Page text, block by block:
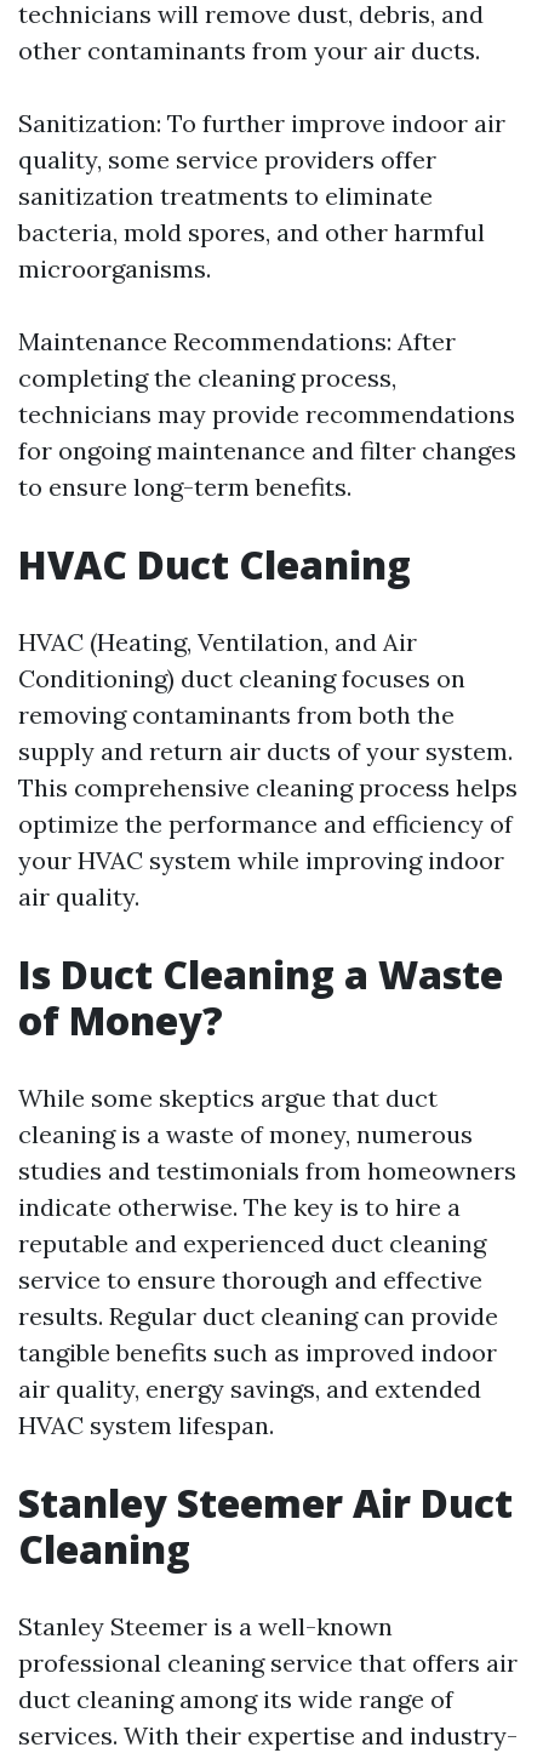
technicians will remove dust, debris, and
other contaminants from your air ducts.
Sanitization: To further improve indoor air
quality, some service providers offer
sanitization treatments to eliminate
bacteria, mold spores, and other harmful
microorganisms.
Maintenance Recommendations: After
completing the cleaning process,
technicians may provide recommendations
for ongoing maintenance and filter changes
to ensure long-term benefits.
HVAC Duct Cleaning
HVAC (Heating, Ventilation, and Air
Conditioning) duct cleaning focuses on
removing contaminants from both the
supply and return air ducts of your system.
This comprehensive cleaning process helps
optimize the performance and efficiency of
your HVAC system while improving indoor
air quality.
Is Duct Cleaning a Waste
of Money?
While some skeptics argue that duct
cleaning is a waste of money, numerous
studies and testimonials from homeowners
indicate otherwise. The key is to hire a
reputable and experienced duct cleaning
service to ensure thorough and effective
results. Regular duct cleaning can provide
tangible benefits such as improved indoor
air quality, energy savings, and extended
HVAC system lifespan.
Stanley Steemer Air Duct
Cleaning
Stanley Steemer is a well-known
professional cleaning service that offers air
duct cleaning among its wide range of
services. With their expertise and industry-